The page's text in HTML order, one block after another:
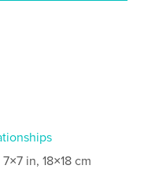
in, 18×18 cm